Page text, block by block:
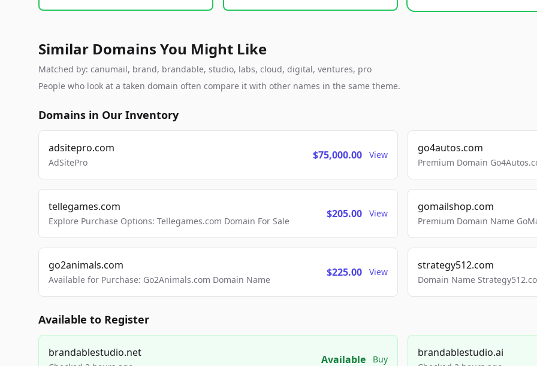
Similar Domains You Might Like
Matched by: canumail, brand, brandable, studio, labs, cloud, digital, ventures, pro
People who look at a taken domain often compare it with other names in the same theme.
Domains in Our Inventory
adsitepro.com
AdSitePro
$75,000.00 View
go4autos.com
Premium Domain
tellegames.com
Explore Purchase Options: Tellegames.com Domain For Sale
$205.00 View
gomailshop.com
Premium Domain Name
go2animals.com
Available for Purchase: Go2Animals.com Domain Name
$225.00 View
strategy512.com
Domain Name
Available to Register
brandablestudio.net
Available Buy
brandablestudio.ai